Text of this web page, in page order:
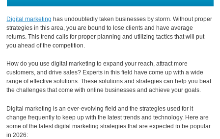
Digital marketing has undoubtedly taken businesses by storm. Without proper
strategies in this area, you are bound to lose clients and have average
returns. This trend calls for proper planning and utilizing tactics that will put
you ahead of the competition.
How do you use digital marketing to expand your reach, attract more
customers, and drive sales? Experts in this field have come up with a wide
range of effective solutions. These solutions and strategies can help you beat
the challenges that come with online businesses and achieve your goals.
Digital marketing is an ever-evolving field and the strategies used for it
change frequently to keep up with the latest trends and technology. Here are
some of the latest digital marketing strategies that are expected to be popular
in 2026: